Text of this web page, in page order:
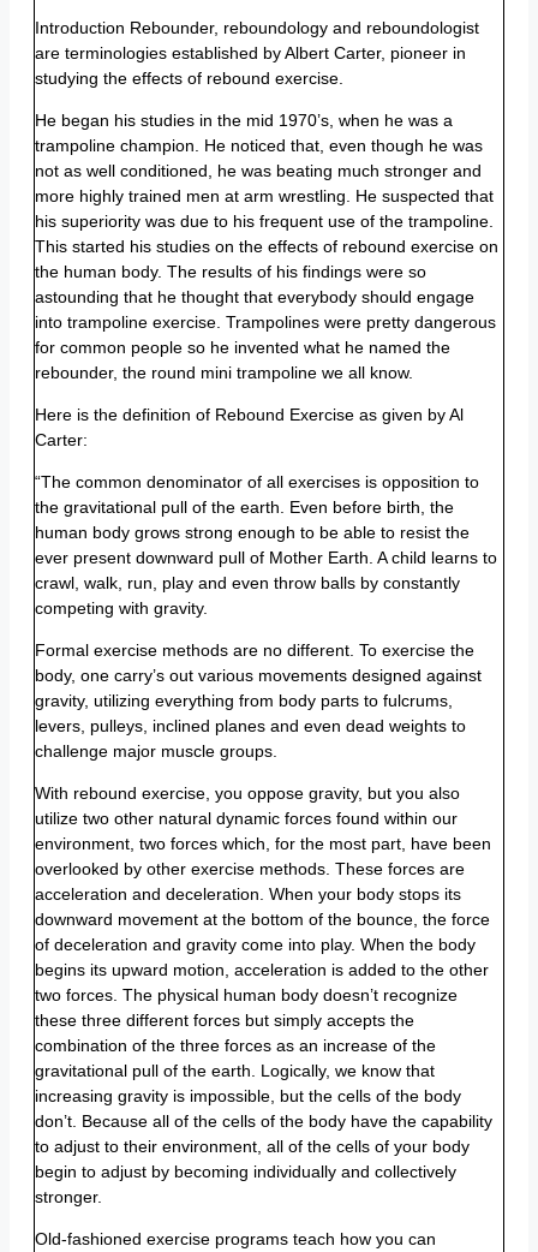
Introduction Rebounder, reboundology and reboundologist
are terminologies established by Albert Carter, pioneer in
studying the effects of rebound exercise.
He began his studies in the mid 1970’s, when he was a
trampoline champion. He noticed that, even though he was
not as well conditioned, he was beating much stronger and
more highly trained men at arm wrestling. He suspected that
his superiority was due to his frequent use of the trampoline.
This started his studies on the effects of rebound exercise on
the human body. The results of his findings were so
astounding that he thought that everybody should engage
into trampoline exercise. Trampolines were pretty dangerous
for common people so he invented what he named the
rebounder, the round mini trampoline we all know.
Here is the definition of Rebound Exercise as given by Al
Carter:
“The common denominator of all exercises is opposition to
the gravitational pull of the earth. Even before birth, the
human body grows strong enough to be able to resist the
ever present downward pull of Mother Earth. A child learns to
crawl, walk, run, play and even throw balls by constantly
competing with gravity.
Formal exercise methods are no different. To exercise the
body, one carry’s out various movements designed against
gravity, utilizing everything from body parts to fulcrums,
levers, pulleys, inclined planes and even dead weights to
challenge major muscle groups.
With rebound exercise, you oppose gravity, but you also
utilize two other natural dynamic forces found within our
environment, two forces which, for the most part, have been
overlooked by other exercise methods. These forces are
acceleration and deceleration. When your body stops its
downward movement at the bottom of the bounce, the force
of deceleration and gravity come into play. When the body
begins its upward motion, acceleration is added to the other
two forces. The physical human body doesn’t recognize
these three different forces but simply accepts the
combination of the three forces as an increase of the
gravitational pull of the earth. Logically, we know that
increasing gravity is impossible, but the cells of the body
don’t. Because all of the cells of the body have the capability
to adjust to their environment, all of the cells of your body
begin to adjust by becoming individually and collectively
stronger.
Old-fashioned exercise programs teach how you can